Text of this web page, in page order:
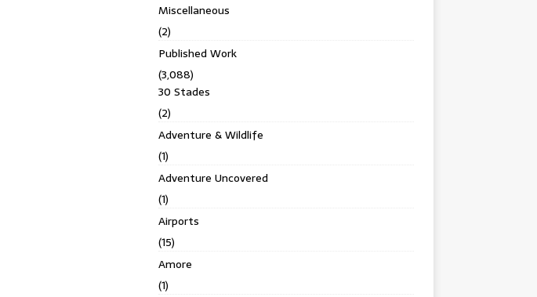
Miscellaneous
(2)
Published Work
(3,088)
30 Stades
(2)
Adventure & Wildlife
(1)
Adventure Uncovered
(1)
Airports
(15)
Amore
(1)